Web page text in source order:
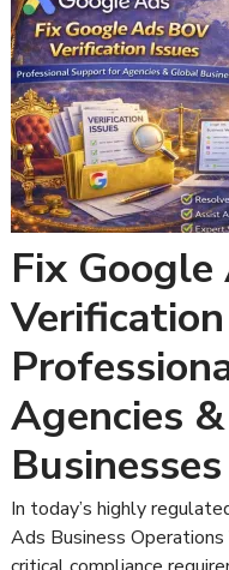
Fix
Agencies
Businesses
In today’s highly
Ads Business